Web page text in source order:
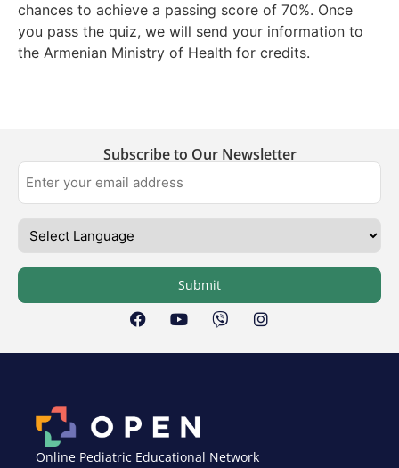
chances to achieve a passing score of 70%. Once
you pass the quiz, we will send your information to
the Armenian Ministry of Health for credits.
Subscribe to Our Newsletter
Submit
Online Pediatric Educational Network